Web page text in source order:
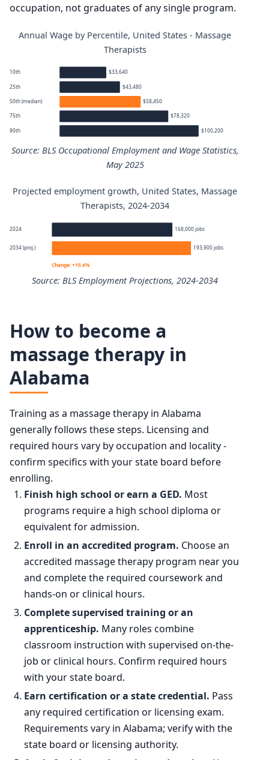
occupation, not graduates of any single program.
Annual Wage by Percentile, United States - Massage
Therapists
10th $33,640
25th $43,480
50th (median) $58,450
75th $78,320
90th $100,200
Source: BLS Occupational Employment and Wage Statistics,
May 2025
Massage Therapists annual wage percentiles
Percentile
Annual wage
$33,640
25th $43,480
75th $78,320
90th
Projected employment growth, United States, Massage
Therapists, 2024-2034
2024 168,000 jobs
2034 (proj.) 193,900 jobs
Change: +15.4%
Source: BLS Employment Projections, 2024-2034
Year
Employment
2024
Percent change +15.4%
How to become a
massage therapy in
Alabama
Training as a massage therapy in Alabama
generally follows these steps. Licensing and
required hours vary by occupation and locality -
confirm specifics with your state board before
enrolling.
Finish high school or earn a GED. Most
programs require a high school diploma or
equivalent for admission.
Enroll in an accredited program. Choose an
accredited massage therapy program near you
and complete the required coursework and
hands-on or clinical hours.
Complete supervised training or an
apprenticeship. Many roles combine
classroom instruction with supervised on-the-
job or clinical hours. Confirm required hours
with your state board.
Earn certification or a state credential. Pass
any required certification or licensing exam.
Requirements vary in Alabama; verify with the
state board or licensing authority.